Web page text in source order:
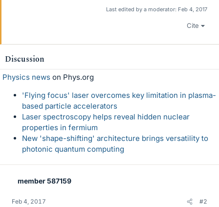
Last edited by a moderator: Feb 4, 2017
Cite
Discussion
Physics news on Phys.org
'Flying focus' laser overcomes key limitation in plasma-
based particle accelerators
Laser spectroscopy helps reveal hidden nuclear
properties in fermium
New 'shape-shifting' architecture brings versatility to
photonic quantum computing
member 587159
Feb 4, 2017 #2